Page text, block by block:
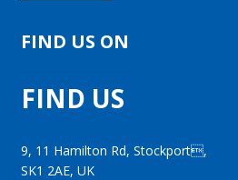
FIND US
9, 11 Hamilton Rd, Stockport,
SK1 2AE, UK
FIND US ON